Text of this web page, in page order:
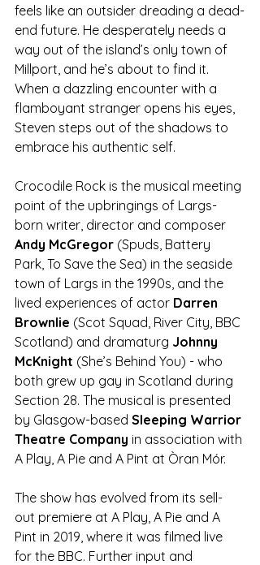
feels like an outsider dreading a dead-
end future. He desperately needs a
way out of the island’s only town of
Millport, and he’s about to find it.
When a dazzling encounter with a
flamboyant stranger opens his eyes,
Steven steps out of the shadows to
embrace his authentic self.
Crocodile Rock is the musical meeting
point of the upbringings of Largs-
born writer, director and composer
Andy McGregor (Spuds, Battery
Park, To Save the Sea) in the seaside
town of Largs in the 1990s, and the
lived experiences of actor Darren
Brownlie (Scot Squad, River City, BBC
Scotland) and dramaturg Johnny
McKnight (She’s Behind You) - who
both grew up gay in Scotland during
Section 28. The musical is presented
by Glasgow-based Sleeping Warrior
Theatre Company in association with
A Play, A Pie and A Pint at Òran Mór.
The show has evolved from its sell-
out premiere at A Play, A Pie and A
Pint in 2019, where it was filmed live
for the BBC. Further input and